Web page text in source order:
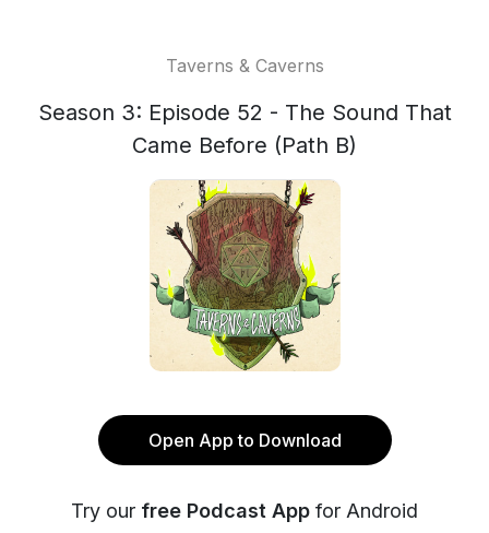
Taverns & Caverns
Season 3: Episode 52 - The Sound That
Came Before (Path B)
Open App to Download
Try our free Podcast App for Android